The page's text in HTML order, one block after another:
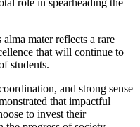
mater reflects a rare
that will continue to
students.
and strong sense
that impactful
to invest their